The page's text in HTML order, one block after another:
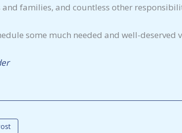
families, and countless other
some much needed and well-